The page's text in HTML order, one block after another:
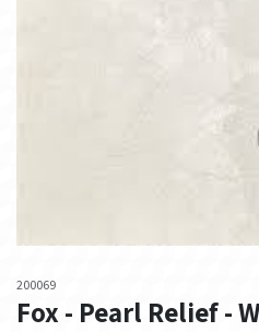
200069
Fox - Pearl Relief -